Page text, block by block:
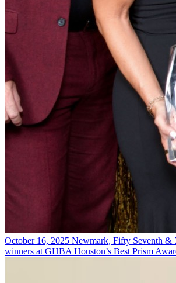
October 16, 2025 Newmark, Fifty Seventh &
winners at GHBA Houston’s Best Prism